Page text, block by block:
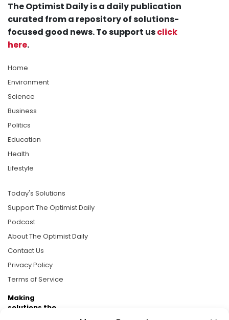
The Optimist Daily is a daily publication
curated from a repository of solutions-
focused good news. To support usclick
here.
Home
Environment
Science
Business
Politics
Education
Health
Lifestyle
Today's Solutions
Support The Optimist Daily
Podcast
About The Optimist Daily
Contact Us
Privacy Policy
Terms of Service
Making
solutions the